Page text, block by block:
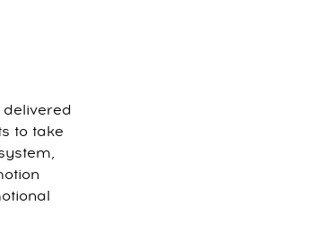
to take